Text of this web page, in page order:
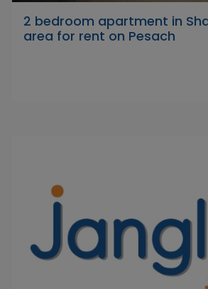
2 bedroom apartment in
area for rent on Pesach